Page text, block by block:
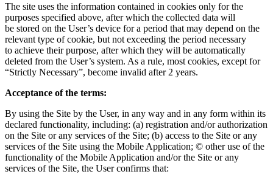
The site uses the information contained in cookies only for the
purposes specified above, after which the collected data will
be stored on the User’s device for a period that may depend on the
relevant type of cookie, but not exceeding the period necessary
to achieve their purpose, after which they will be automatically
deleted from the User’s system. As a rule, most cookies, except for
“Strictly Necessary”, become invalid after 2 years.
Acceptance of the terms:
By using the Site by the User, in any way and in any form within its
declared functionality, including: (a) registration and/or authorization
on the Site or any services of the Site; (b) access to the Site or any
services of the Site using the Mobile Application; © other use of the
functionality of the Mobile Application and/or the Site or any
services of the Site, the User confirms that: